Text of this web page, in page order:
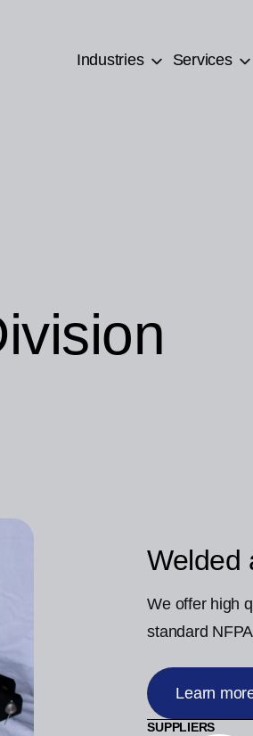
Industries Services
Welded
We offer high
standard
Learn
SUPPLIERS